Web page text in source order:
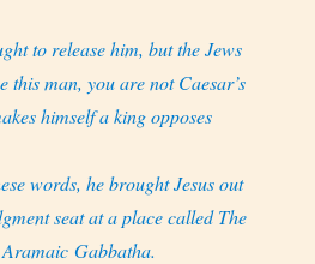
to release him, but the Jews
this man, you are not Caesar’s
himself a king opposes
words, he brought Jesus out
seat at a place called The
Aramaic Gabbatha.